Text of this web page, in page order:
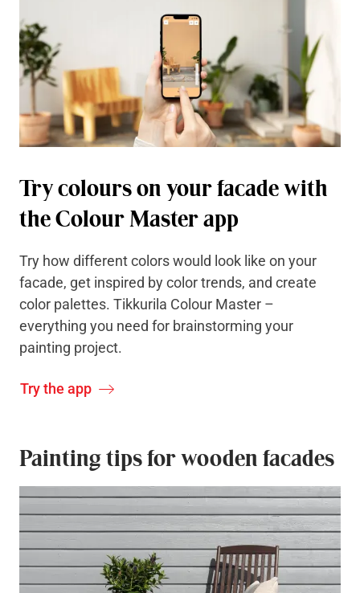
Try colours on your facade with
the Colour Master app
Try how different colors would look like on your
facade, get inspired by color trends, and create
color palettes. Tikkurila Colour Master –
everything you need for brainstorming your
painting project.
Try the app
Painting tips for wooden facades